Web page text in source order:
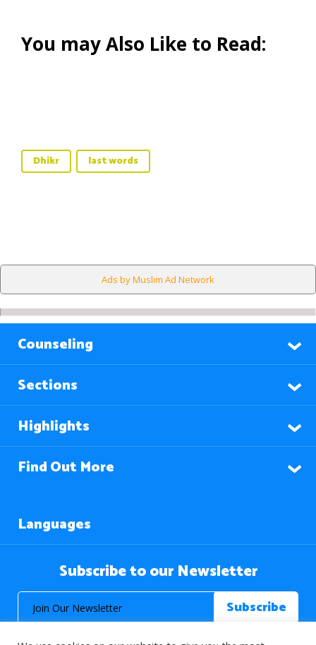
You may Also Like to Read:
Dhikr last words
Ads by Muslim Ad Network
Counseling
Sections
Highlights
Find Out More
Languages
Subscribe to our Newsletter